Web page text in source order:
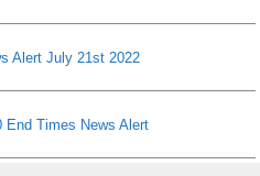
Alert July 21st 2022
End Times News Alert